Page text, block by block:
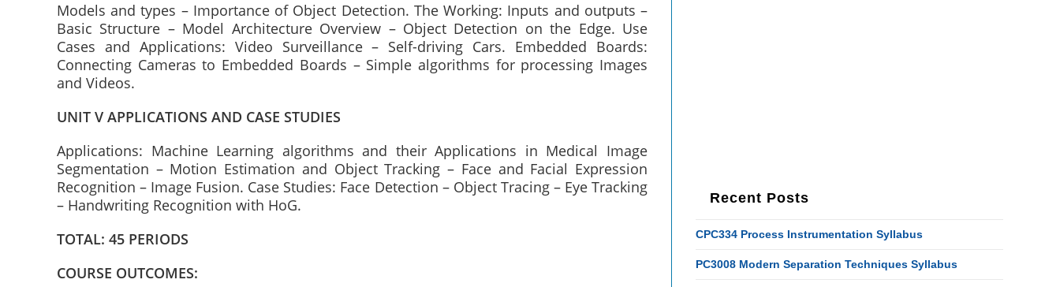
Models and types – Importance of Object Detection. The Working: Inputs and outputs –
Basic Structure – Model Architecture Overview – Object Detection on the Edge. Use
Cases and Applications: Video Surveillance – Self-driving Cars. Embedded Boards:
Connecting Cameras to Embedded Boards – Simple algorithms for processing Images
and Videos.
UNIT V APPLICATIONS AND CASE STUDIES
Applications: Machine Learning algorithms and their Applications in Medical Image
Segmentation – Motion Estimation and Object Tracking – Face and Facial Expression
Recognition – Image Fusion. Case Studies: Face Detection – Object Tracing – Eye Tracking
– Handwriting Recognition with HoG.
TOTAL: 45 PERIODS
COURSE OUTCOMES:
Recent Posts
CPC334 Process Instrumentation Syllabus
PC3008 Modern Separation Techniques Syllabus